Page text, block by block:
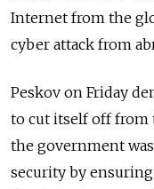
Internet from the
cyber attack from
Peskov on Friday
to cut itself off from
the government
security by